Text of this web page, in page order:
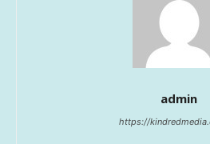
admin
https://